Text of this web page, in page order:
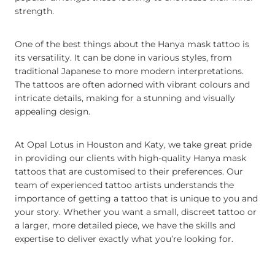
strength.
One of the best things about the Hanya mask tattoo is
its versatility. It can be done in various styles, from
traditional Japanese to more modern interpretations.
The tattoos are often adorned with vibrant colours and
intricate details, making for a stunning and visually
appealing design.
At Opal Lotus in Houston and Katy, we take great pride
in providing our clients with high-quality Hanya mask
tattoos that are customised to their preferences. Our
team of experienced tattoo artists understands the
importance of getting a tattoo that is unique to you and
your story. Whether you want a small, discreet tattoo or
a larger, more detailed piece, we have the skills and
expertise to deliver exactly what you’re looking for.